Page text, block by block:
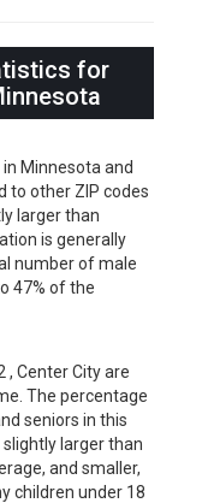
for
Minnesota and
to other ZIP codes
larger than
is generally
number of male
47% of the
, Center City are
The percentage
seniors in this
larger than
and smaller,
children under 18